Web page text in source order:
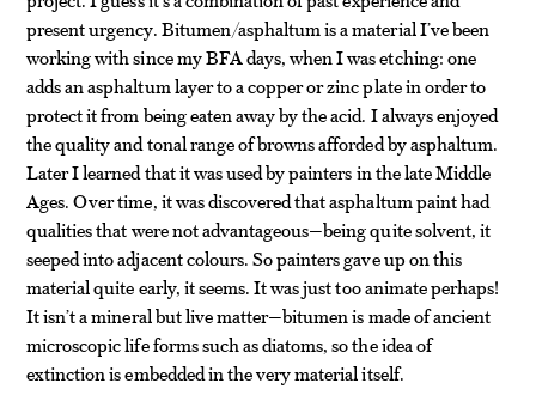
present urgency. Bitumen/asphaltum is a material I’ve been
working with since my BFA days, when I was etching: one
adds an asphaltum layer to a copper or zinc plate in order to
protect it from being eaten away by the acid. I always enjoyed
the quality and tonal range of browns afforded by asphaltum.
Later I learned that it was used by painters in the late Middle
Ages. Over time, it was discovered that asphaltum paint had
qualities that were not advantageous—being quite solvent, it
seeped into adjacent colours. So painters gave up on this
material quite early, it seems. It was just too animate perhaps!
It isn’t a mineral but live matter—bitumen is made of ancient
microscopic life forms such as diatoms, so the idea of
extinction is embedded in the very material itself.